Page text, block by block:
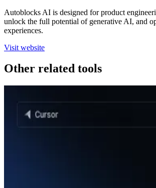
Autoblocks AI is designed for product
unlock the full potential of generative AI, and
experiences.
Visit website
Other related tools